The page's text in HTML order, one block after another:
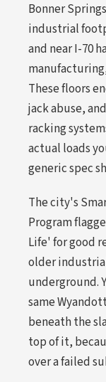
Bonner
industrial
and near I-70
These floors
jack abuse,
racking
actual loads
generic spec
The city's
Program
Life' for good
older
underground.
same
beneath the
top of it,
over a failed